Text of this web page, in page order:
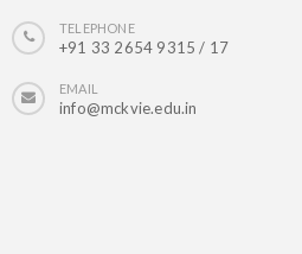
TELEPHONE
+91 33 2654 9315 / 17
EMAIL
info@mckvie.edu.in